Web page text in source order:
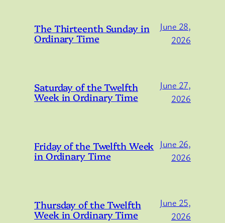
The Thirteenth Sunday in
Ordinary Time
June 28,
2026
Saturday of the Twelfth
Week in Ordinary Time
June 27,
2026
Friday of the Twelfth Week
in Ordinary Time
June 26,
2026
Thursday of the Twelfth
Week in Ordinary Time
June 25,
2026